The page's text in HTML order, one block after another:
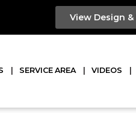
View Design &
SERVICE AREA VIDEOS